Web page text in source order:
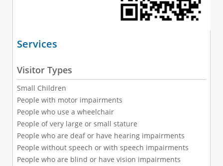
Services
Visitor Types
Small Children
People with motor impairments
People who use a wheelchair
People of very large or small stature
People who are deaf or have hearing impairments
People without speech or with speech impairments
People who are blind or have vision impairments